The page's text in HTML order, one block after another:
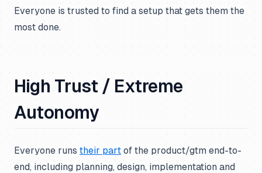
Everyone is trusted to find a setup that gets them the
most done.
High Trust / Extreme
Autonomy
Everyone runs their part of the product/gtm end-to-
end, including planning, design, implementation and